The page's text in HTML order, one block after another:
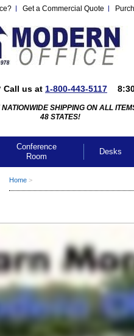
Get a Commercial Quote
Call us at 1-800-443-5117
NATIONWIDE SHIPPING ON ALL
48 STATES!
Conference
Room
Desks
Home >